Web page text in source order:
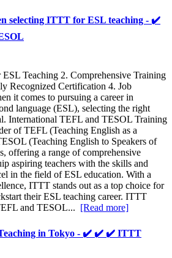
selecting ITTT for ESL teaching - ✔️
Teaching 2. Comprehensive Training
Recognized Certification 4. Job
it comes to pursuing a career in
language (ESL), selecting the right
International TEFL and TESOL Training
of TEFL (Teaching English as a
(Teaching English to Speakers of
offering a range of comprehensive
aspiring teachers with the skills and
in the field of ESL education. With a
ITTT stands out as a top choice for
their ESL teaching career. ITTT
and TESOL... [Read more]
in Tokyo - ✔️ ✔️ ✔️ ITTT